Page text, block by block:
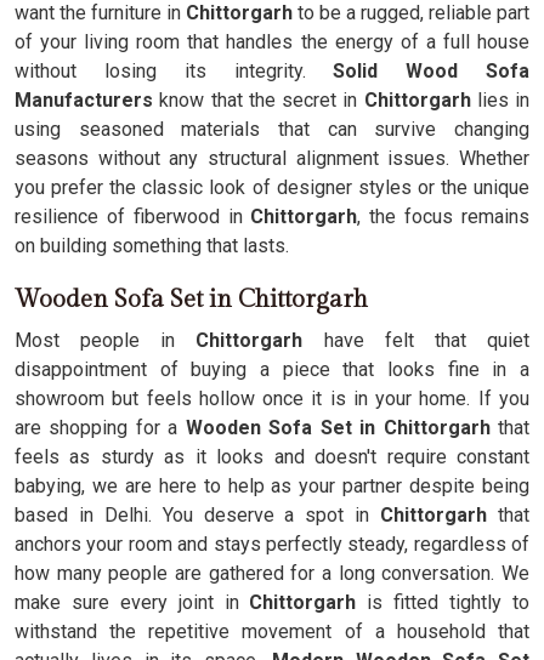
want the furniture in Chittorgarh to be a rugged, reliable part
of your living room that handles the energy of a full house
without losing its integrity.Solid Wood Sofa
Manufacturers know that the secret in Chittorgarhlies in
using seasoned materials that can survive changing
seasons without any structural alignment issues. Whether
you prefer the classic look of designer styles or the unique
resilience of fiberwood inChittorgarh, the focus remains
on building something that lasts.
Wooden Sofa Set in Chittorgarh
Most people in Chittorgarh have felt that quiet
disappointment of buying a piece that looks fine in a
showroom but feels hollow once it is in your home. If you
are shopping for a Wooden Sofa Set in Chittorgarhthat
feels as sturdy as it looks and doesn't require constant
babying, we are here to help as your partner despite being
based in Delhi. You deserve a spot in Chittorgarhthat
anchors your room and stays perfectly steady, regardless of
how many people are gathered for a long conversation. We
make sure every joint in Chittorgarh is fitted tightly to
withstand the repetitive movement of a household that